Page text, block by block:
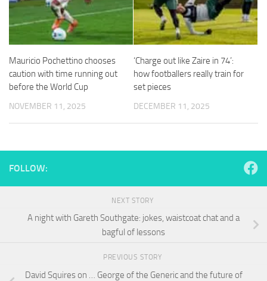
Mauricio Pochettino chooses
caution with time running out
before the World Cup
NOVEMBER 11, 2025
‘Charge out like Zaire in 74’:
how footballers really train for
set pieces
DECEMBER 11, 2025
FOLLOW:
NEXT STORY
A night with Gareth Southgate: jokes, waistcoat chat and a
bagful of lessons
PREVIOUS STORY
David Squires on … George of the Generic and the future of
In order for
improve the
website's
and
structure,
based on
website is
In order for
possible
cookies,